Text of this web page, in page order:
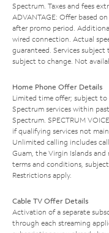
Spectrum. Taxes and fees
ADVANTAGE: Offer based
after promo period.
wired connection. Actual
guaranteed. Services
subject to change. Not
Home Phone Offer Details
Limited time offer; subject to
Spectrum services within
Spectrum. SPECTRUM
if qualifying services not
Unlimited calling includes
Guam, the Virgin Islands and
terms and conditions,
Restrictions apply.
Cable TV Offer Details
Activation of a separate
through each streaming